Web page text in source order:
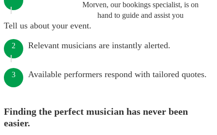
Morven, our bookings specialist, is on
hand to guide and assist you
Tell us about your event.
2 Relevant musicians are instantly alerted.
3 Available performers respond with tailored quotes.
Finding the perfect musician has never been
easier.